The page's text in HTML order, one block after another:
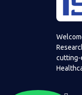
cutting-